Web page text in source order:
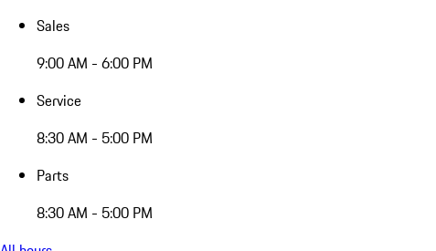
Sales
9:00 AM - 6:00 PM
Service
8:30 AM - 5:00 PM
Parts
8:30 AM - 5:00 PM